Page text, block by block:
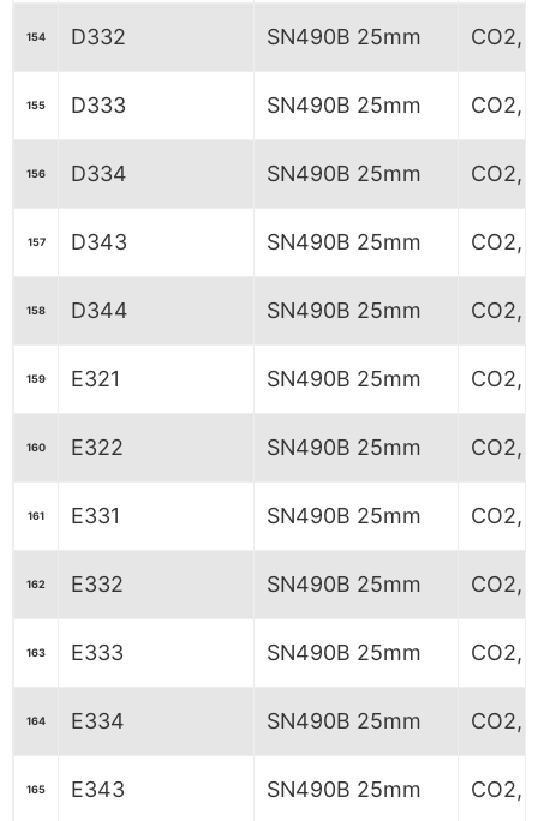
154 D332 SN490B 25mm CO2,
155 D333 SN490B 25mm CO2,
156 D334 SN490B 25mm CO2,
157 D343 SN490B 25mm CO2,
158 D344 SN490B 25mm CO2,
159 E321 SN490B 25mm CO2,
160 E322 SN490B 25mm CO2,
161 E331 SN490B 25mm CO2,
162 E332 SN490B 25mm CO2,
163 E333 SN490B 25mm CO2,
164 E334 SN490B 25mm CO2,
165 E343 SN490B 25mm CO2,